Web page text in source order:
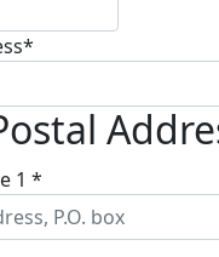
1 *